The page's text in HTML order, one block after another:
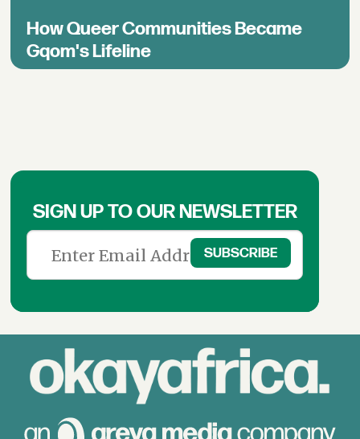
How Queer Communities Became
Gqom's Lifeline
SIGN UP TO OUR NEWSLETTER